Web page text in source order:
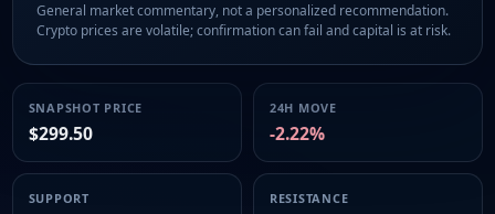
General market commentary, not a personalized recommendation.
Crypto prices are volatile; confirmation can fail and capital is at risk.
SNAPSHOT PRICE
$299.50
24H MOVE
-2.22%
SUPPORT RESISTANCE